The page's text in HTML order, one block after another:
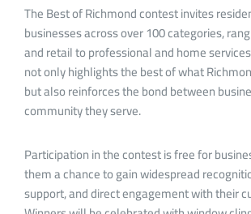
The Best of Richmond contest invites
businesses across over 100 categories,
and retail to professional and home
not only highlights the best of what
but also reinforces the bond between
community they serve.
Participation in the contest is free for
them a chance to gain widespread
support, and direct engagement with their